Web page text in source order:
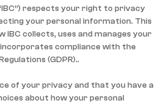
respects your right to privacy
your personal information. This
IBC collects, uses and manages your
compliance with the
(GDPR)..
of your privacy and that you have a
about how your personal